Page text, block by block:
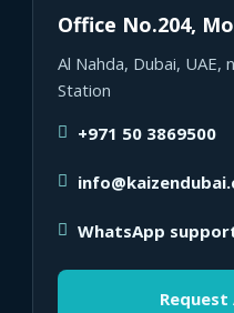
Office No.204,
Al Nahda, Dubai,
Station
+971 50 3869500
WhatsApp
Request